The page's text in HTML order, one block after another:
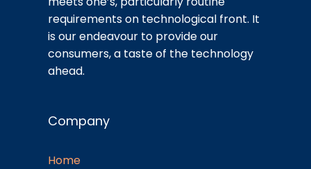
requirements on technological front. It
is our endeavour to provide our
consumers, a taste of the technology
ahead.
Company
Home